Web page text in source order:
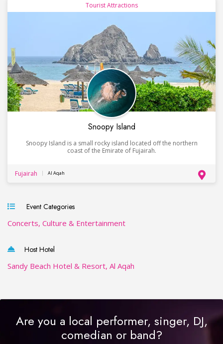
Tourist Attractions
Snoopy Island
Snoopy Island is a small rocky island located off the northern
coast of the Emirate of Fujairah.
Fujairah Al Aqah
Event Categories
Concerts, Culture & Entertainment
Host Hotel
Sandy Beach Hotel & Resort, Al Aqah
Are you a local performer, singer, DJ,
comedian or band?